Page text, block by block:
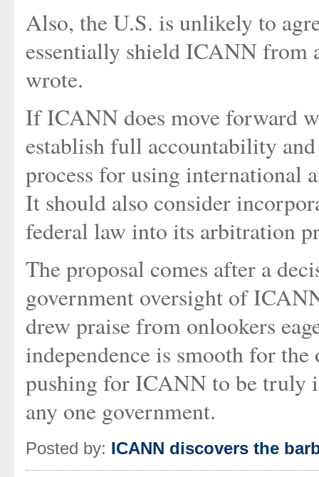
Also, the U.S. is unlikely to
essentially shield ICANN
wrote.
If ICANN does move forward
establish full accountability
process for using international
It should also consider
federal law into its arbitration
The proposal comes after a
government oversight of
drew praise from onlookers
independence is smooth for
pushing for ICANN to be truly
any one government.
Posted by: ICANN discovers the